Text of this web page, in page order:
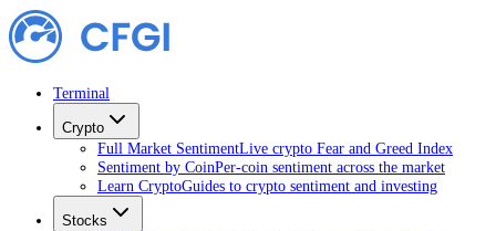
Terminal
Crypto
Full Market SentimentLive crypto Fear and Greed Index
Sentiment by CoinPer-coin sentiment across the market
Learn CryptoGuides to crypto sentiment and investing
Stocks